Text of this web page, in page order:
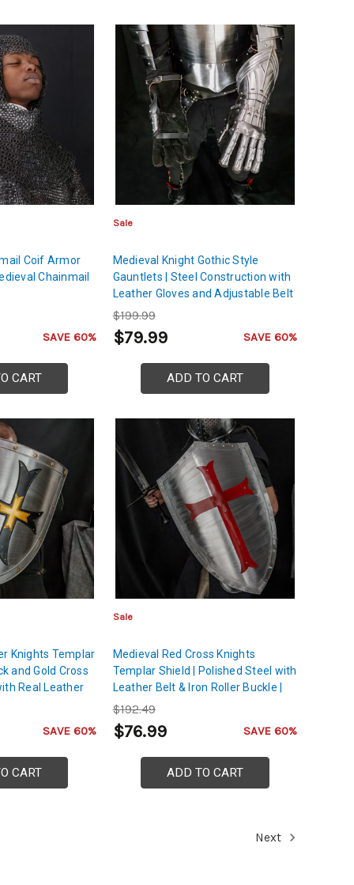
Coif Armor
Chainmail
SAVE 60%
CART
Sale
Medieval Knight Gothic Style
Gauntlets | Steel Construction with
Leather Gloves and Adjustable Belt
Buckle | German Design Gauntlets
of the Holy Roman Empire
$199.99
$79.99 SAVE 60%
ADD TO CART
Knights Templar
and Gold Cross
Real Leather
Iron Roller
SAVE 60%
CART
Sale
Medieval Red Cross Knights
Templar Shield | Polished Steel with
Leather Belt & Iron Roller Buckle |
Crusader Shield for Role Play,
Halloween
$192.49
$76.99 SAVE 60%
ADD TO CART
Next